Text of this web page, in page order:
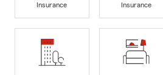
Insurance
Insurance